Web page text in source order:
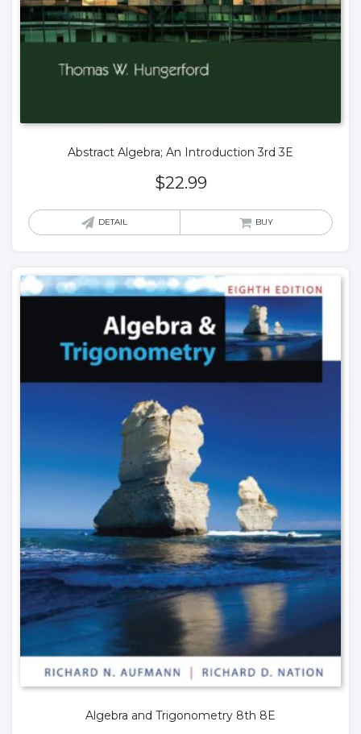
Abstract Algebra; An Introduction 3rd 3E
$22.99
DETAIL BUY
Algebra and Trigonometry 8th 8E